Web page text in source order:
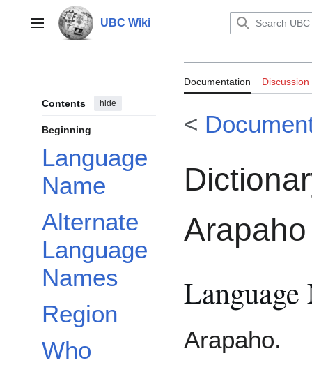
contentMain menu UBC Wiki
Contents hide
Beginning
Language
Name
Alternate
Language
Names
Region
Who
Documentation Discussion
<
Language
Arapaho.